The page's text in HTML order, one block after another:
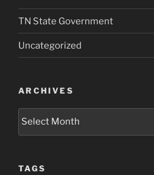
TN State Government
Uncategorized
ARCHIVES
Archives
TAGS